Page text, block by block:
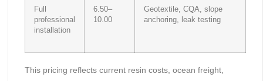
Full
professional
installation
6.50–
10.00
Geotextile, CQA, slope
anchoring, leak testing
This pricing reflects current resin costs, ocean freight,